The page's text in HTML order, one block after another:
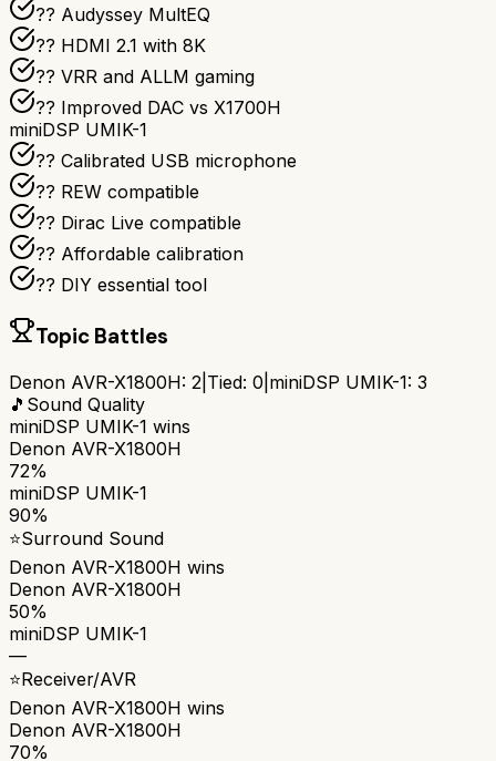
??️ Audyssey MultEQ
?? HDMI 2.1 with 8K
?? VRR and ALLM gaming
?? Improved DAC vs X1700H
miniDSP UMIK-1
??️ Calibrated USB microphone
?? REW compatible
??️ Dirac Live compatible
?? Affordable calibration
?? DIY essential tool
Topic Battles
Denon AVR-X1800H: 2 Tied: 0 miniDSP UMIK-1: 3
🎵 Sound Quality
miniDSP UMIK-1 wins
Denon AVR-X1800H
72%
miniDSP UMIK-1
90%
⭐Surround Sound
Denon AVR-X1800H wins
Denon AVR-X1800H
50%
miniDSP UMIK-1
—
⭐Receiver/AVR
Denon AVR-X1800H wins
Denon AVR-X1800H
70%